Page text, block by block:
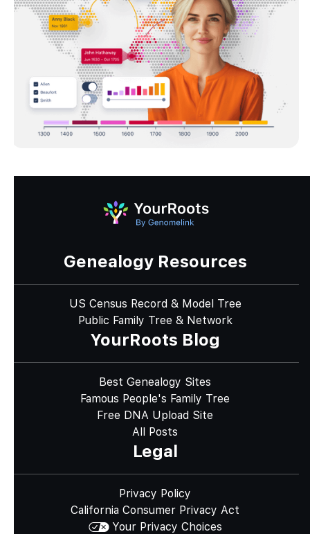
Genealogy Resources
US Census Record & Model Tree
Public Family Tree & Network
YourRoots Blog
Best Genealogy Sites
Famous People's Family Tree
Free DNA Upload Site
All Posts
Legal
Privacy Policy
California Consumer Privacy Act
Your Privacy Choices